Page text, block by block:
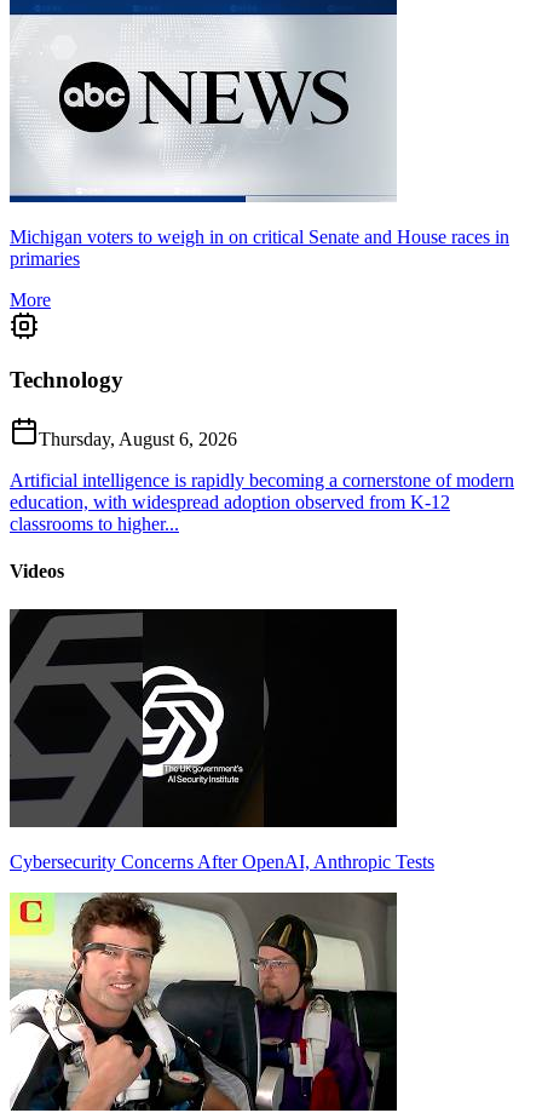
Michigan voters to weigh in on critical Senate and House races in
primaries
More
Technology
Thursday, August 6, 2026
Artificial intelligence is rapidly becoming a cornerstone of modern
education, with widespread adoption observed from K-12
classrooms to higher...
Videos
Cybersecurity Concerns After OpenAI, Anthropic Tests